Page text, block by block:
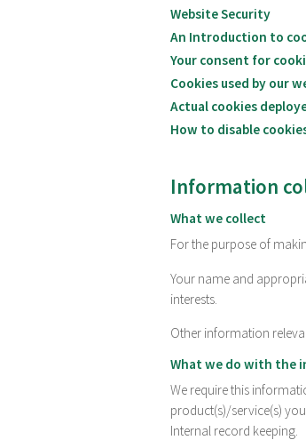
Website Security
An Introduction to
Your consent for
Cookies used by our
Actual cookies
How to disable
Information
What we collect
For the purpose of
Your name and
interests.
Other information
What we do with the
We require this
product(s)/service(s)
Internal record keeping.